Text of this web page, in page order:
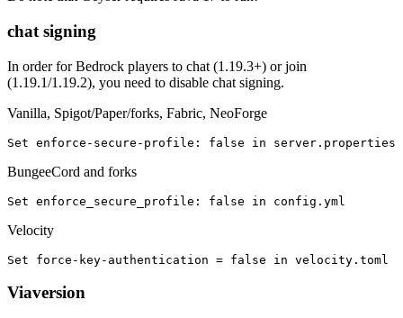
chat signing
In order for Bedrock players to chat (1.19.3+) or join
(1.19.1/1.19.2), you need to disable chat signing.
Vanilla, Spigot/Paper/forks, Fabric, NeoForge
Set enforce-secure-profile : false in server.properties
BungeeCord and forks
Set enforce_secure_profile : false in config.yml
Velocity
Set force-key-authentication = false in velocity.toml
Viaversion